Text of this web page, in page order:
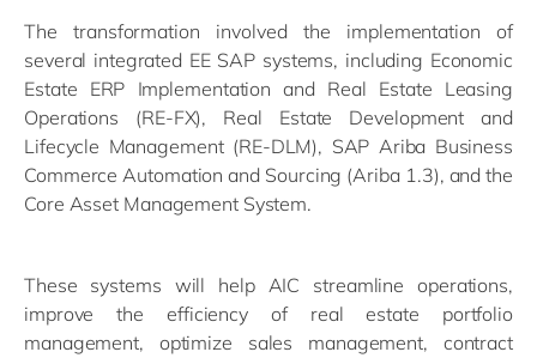
The transformation involved the implementation of
several integrated EE SAP systems, including Economic
Estate ERP Implementation and Real Estate Leasing
Operations (RE-FX), Real Estate Development and
Lifecycle Management (RE-DLM), SAP Ariba Business
Commerce Automation and Sourcing (Ariba 1.3), and the
Core Asset Management System.
These systems will help AIC streamline operations,
improve the efficiency of real estate portfolio
management, optimize sales management, contract